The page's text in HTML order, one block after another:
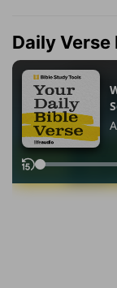
Daily Verse